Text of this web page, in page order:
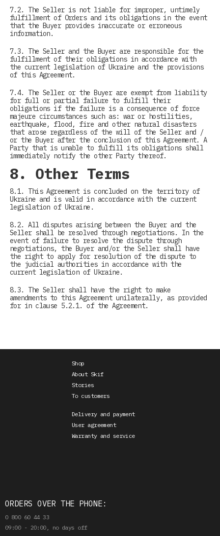
7.2. The Seller is not liable for improper, untimely
fulfillment of Orders and its obligations in the event
that the Buyer provides inaccurate or erroneous
information.
7.3. The Seller and the Buyer are responsible for the
fulfillment of their obligations in accordance with
the current legislation of Ukraine and the provisions
of this Agreement.
7.4. The Seller or the Buyer are exempt from liability
for full or partial failure to fulfill their
obligations if the failure is a consequence of force
majeure circumstances such as: war or hostilities,
earthquake, flood, fire and other natural disasters
that arose regardless of the will of the Seller and /
or the Buyer after the conclusion of this Agreement. A
Party that is unable to fulfill its obligations shall
immediately notify the other Party thereof.
8. Other Terms
8.1. This Agreement is concluded on the territory of
Ukraine and is valid in accordance with the current
legislation of Ukraine.
8.2. All disputes arising between the Buyer and the
Seller shall be resolved through negotiations. In the
event of failure to resolve the dispute through
negotiations, the Buyer and/or the Seller shall have
the right to apply for resolution of the dispute to
the judicial authorities in accordance with the
current legislation of Ukraine.
8.3. The Seller shall have the right to make
amendments to this Agreement unilaterally, as provided
for in clause 5.2.1. of the Agreement.
Shop
About Skif
Stories
To customers
Delivery and payment
User agreement
Warranty and service
ORDERS OVER THE PHONE:
0 800 60 44 33
09:00 - 20:00, no days off